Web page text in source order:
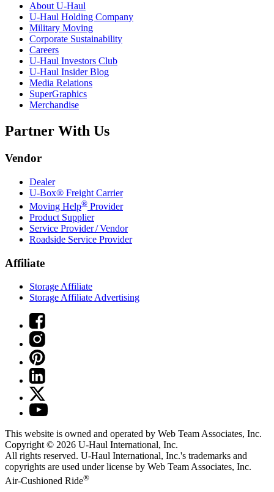
About U-Haul
U-Haul Holding Company
Military Moving
Corporate Sustainability
Careers
U-Haul Investors Club
U-Haul Insider Blog
Media Relations
SuperGraphics
Merchandise
Partner With Us
Vendor
Dealer
U-Box® Freight Carrier
Moving Help® Provider
Product Supplier
Service Provider / Vendor
Roadside Service Provider
Affiliate
Storage Affiliate
Storage Affiliate Advertising
This website is owned and operated by Web Team Associates, Inc.
Copyright © 2026 U-Haul International, Inc.
All rights reserved. U-Haul International, Inc.'s trademarks and
copyrights are used under license by Web Team Associates, Inc.
Air-Cushioned Ride®